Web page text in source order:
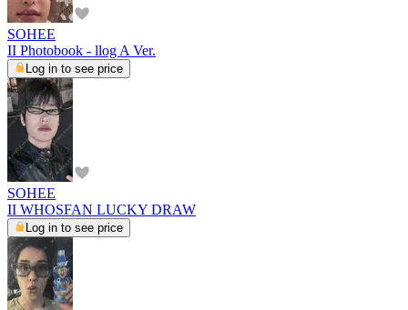
SOHEE
II Photobook - llog A Ver.
Log in to see price
SOHEE
II WHOSFAN LUCKY DRAW
Log in to see price